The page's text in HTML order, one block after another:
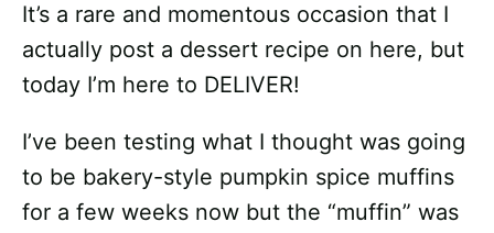
It’s a rare and momentous occasion that I
actually post a dessert recipe on here, but
today I’m here to DELIVER!
I’ve been testing what I thought was going
to be bakery-style pumpkin spice muffins
for a few weeks now but the “muffin” was